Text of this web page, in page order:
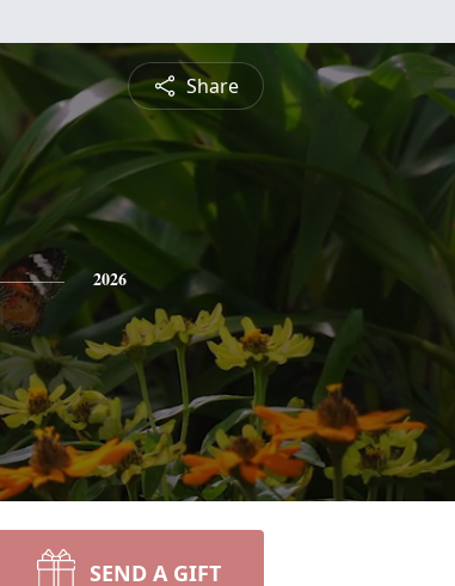
Share
2026
SEND A GIFT